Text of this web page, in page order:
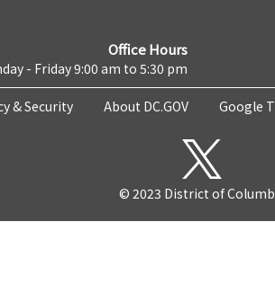
Office Hours
- Friday 9:00 am to 5:30 pm
& Security About DC.GOV Google
© 2023 District of